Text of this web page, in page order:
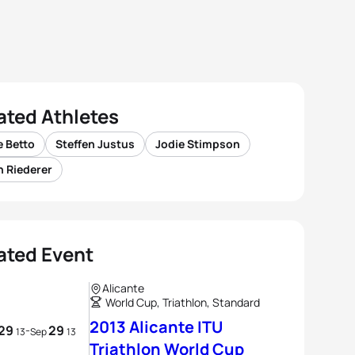
Athletes
Betto Steffen Justus
Jodie Stimpson
Riederer
Event
13-Sep29 13
Alicante
World Cup, Triathlon, Standard
2013 Alicante ITU
Triathlon World Cup